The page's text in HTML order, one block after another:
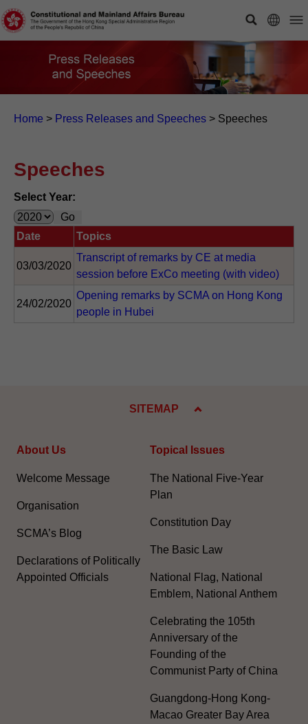
Home > Press Releases and Speeches > Speeches
Speeches
Select Year:
Date Topics
03/03/2020
Transcript of remarks by CE at media
session before ExCo meeting (with video)
24/02/2020
Opening remarks by SCMA on Hong Kong
people in Hubei
SITEMAP
About Us
Welcome Message
Organisation
SCMA’s Blog
Declarations of Politically
Appointed Officials
Topical Issues
The National Five-Year
Plan
Constitution Day
The Basic Law
National Flag, National
Emblem, National Anthem
Celebrating the 105th
Anniversary of the
Founding of the
Communist Party of China
Guangdong-Hong Kong-
Macao Greater Bay Area